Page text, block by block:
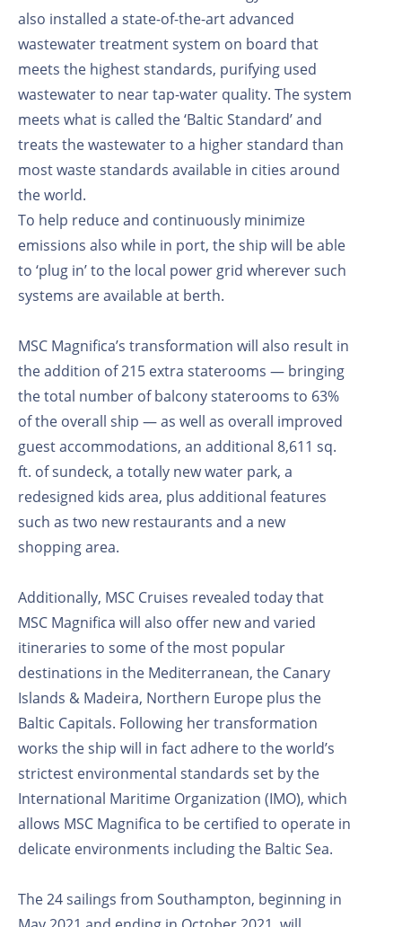
also installed a state-of-the-art advanced
wastewater treatment system on board that
meets the highest standards, purifying used
wastewater to near tap-water quality. The system
meets what is called the ‘Baltic Standard’ and
treats the wastewater to a higher standard than
most waste standards available in cities around
the world.
To help reduce and continuously minimize
emissions also while in port, the ship will be able
to ‘plug in’ to the local power grid wherever such
systems are available at berth.
MSC Magnifica’s transformation will also result in
the addition of 215 extra staterooms — bringing
the total number of balcony staterooms to 63%
of the overall ship — as well as overall improved
guest accommodations, an additional 8,611 sq.
ft. of sundeck, a totally new water park, a
redesigned kids area, plus additional features
such as two new restaurants and a new
shopping area.
Additionally, MSC Cruises revealed today that
MSC Magnifica will also offer new and varied
itineraries to some of the most popular
destinations in the Mediterranean, the Canary
Islands & Madeira, Northern Europe plus the
Baltic Capitals. Following her transformation
works the ship will in fact adhere to the world’s
strictest environmental standards set by the
International Maritime Organization (IMO), which
allows MSC Magnifica to be certified to operate in
delicate environments including the Baltic Sea.
The 24 sailings from Southampton, beginning in